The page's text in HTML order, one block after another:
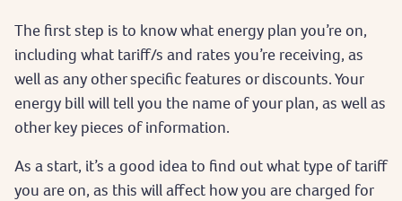
The first step is to know what energy plan you’re on,
including what tariff/s and rates you’re receiving, as
well as any other specific features or discounts. Your
energy bill will tell you the name of your plan, as well as
other key pieces of information.
As a start, it’s a good idea to find out what type of tariff
you are on, as this will affect how you are charged for